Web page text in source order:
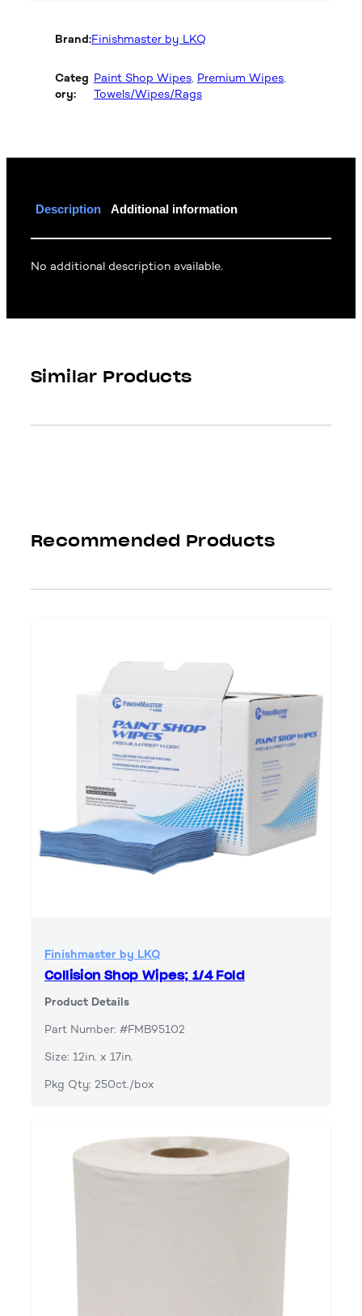
Brand:Finishmaster by LKQ
Categ
ory:
Paint Shop Wipes, Premium Wipes,
Towels/Wipes/Rags
Description Additional information
No additional description available.
Similar Products
Recommended Products
Finishmaster by LKQ
Collision Shop Wipes; 1/4 Fold
Product Details
Part Number: #FMB95102
Size: 12in. x 17in.
Pkg Qty: 250ct./box